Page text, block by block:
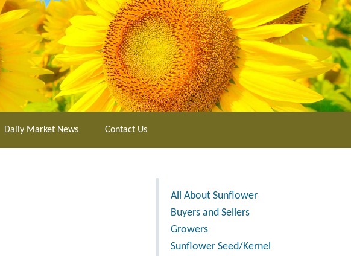
Daily Market News Contact Us
All About Sunflower
Buyers and Sellers
Growers
Sunflower Seed/Kernel